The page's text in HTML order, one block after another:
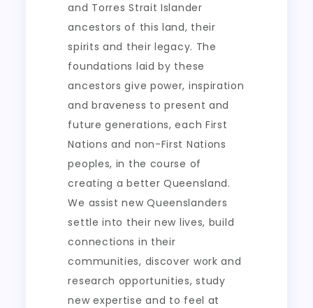
and Torres Strait Islander
ancestors of this land, their
spirits and their legacy. The
foundations laid by these
ancestors give power, inspiration
and braveness to present and
future generations, each First
Nations and non-First Nations
peoples, in the course of
creating a better Queensland.
We assist new Queenslanders
settle into their new lives, build
connections in their
communities, discover work and
research opportunities, study
new expertise and to feel at